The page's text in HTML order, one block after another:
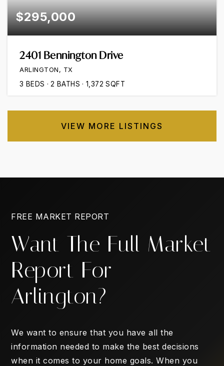
$295,000
2401 Bennington Drive
ARLINGTON, TX
3 BEDS 2 BATHS 1,372 SQFT
VIEW MORE LISTINGS
FREE MARKET REPORT
Want The Full Market
Report For
Arlington?
We want to ensure that you have all the
information needed to make the best decisions
when it comes to your home goals. When you